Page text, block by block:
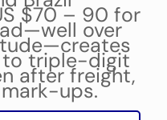
$70 – 90 for
over
triple-digit
after freight,
ups.